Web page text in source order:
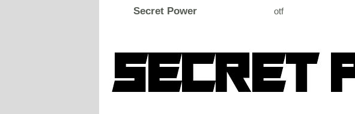
Secret Power otf